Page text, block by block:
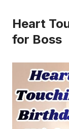
Heart
for Boss